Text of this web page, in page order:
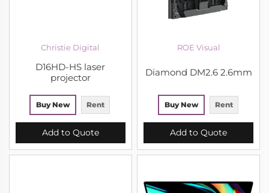
Christie Digital
D16HD-HS laser
projector
Buy New Rent
Add to Quote
ROE Visual
Diamond DM2.6 2.6mm
Buy New Rent
Add to Quote